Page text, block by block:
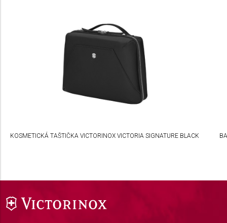
KOSMETICKÁ TAŠTIČKA VICTORINOX VICTORIA SIGNATURE BLACK
Use profiles to select personalised content
Measure advertising performance
Measure content performance
Understand audiences through statistics or
combinations of data from different sources
Use limited data to select content
requested
Non-IAB processing purposes: